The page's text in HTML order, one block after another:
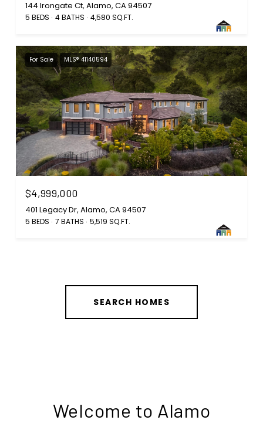
144 Irongate Ct, Alamo, CA 94507
5 BEDS 4 BATHS 4,580 SQ.FT.
For Sale MLS® 41140594
$4,999,000
401 Legacy Dr, Alamo, CA 94507
5 BEDS 7 BATHS 5,519 SQ.FT.
SEARCH HOMES
Welcome to Alamo